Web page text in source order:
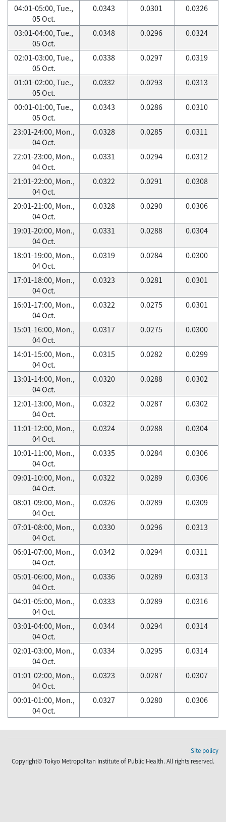
04:01-05:00, Tue.,
05 Oct.
0.0343 0.0301 0.0326
03:01-04:00, Tue.,
05 Oct.
0.0348 0.0296 0.0324
02:01-03:00, Tue.,
05 Oct.
0.0338 0.0297 0.0319
01:01-02:00, Tue.,
05 Oct.
0.0332 0.0293 0.0313
00:01-01:00, Tue.,
05 Oct.
0.0343 0.0286 0.0310
23:01-24:00, Mon.,
04 Oct.
0.0328 0.0285 0.0311
22:01-23:00, Mon.,
04 Oct.
0.0331 0.0294 0.0312
21:01-22:00, Mon.,
04 Oct.
0.0322 0.0291 0.0308
20:01-21:00, Mon.,
04 Oct.
0.0328 0.0290 0.0306
19:01-20:00, Mon.,
04 Oct.
0.0331 0.0288 0.0304
18:01-19:00, Mon.,
04 Oct.
0.0319 0.0284 0.0300
17:01-18:00, Mon.,
04 Oct.
0.0323 0.0281 0.0301
16:01-17:00, Mon.,
04 Oct.
0.0322 0.0275 0.0301
15:01-16:00, Mon.,
04 Oct.
0.0317 0.0275 0.0300
14:01-15:00, Mon.,
04 Oct.
0.0315 0.0282 0.0299
13:01-14:00, Mon.,
04 Oct.
0.0320 0.0288 0.0302
12:01-13:00, Mon.,
04 Oct.
0.0322 0.0287 0.0302
11:01-12:00, Mon.,
04 Oct.
0.0324 0.0288 0.0304
10:01-11:00, Mon.,
04 Oct.
0.0335 0.0284 0.0306
09:01-10:00, Mon.,
04 Oct.
0.0322 0.0289 0.0306
08:01-09:00, Mon.,
04 Oct.
0.0326 0.0289 0.0309
07:01-08:00, Mon.,
04 Oct.
0.0330 0.0296 0.0313
06:01-07:00, Mon.,
04 Oct.
0.0342 0.0294 0.0311
05:01-06:00, Mon.,
04 Oct.
0.0336 0.0289 0.0313
04:01-05:00, Mon.,
04 Oct.
0.0333 0.0289 0.0316
03:01-04:00, Mon.,
04 Oct.
0.0344 0.0294 0.0314
02:01-03:00, Mon.,
04 Oct.
0.0334 0.0295 0.0314
01:01-02:00, Mon.,
04 Oct.
0.0323 0.0287 0.0307
00:01-01:00, Mon.,
04 Oct.
0.0327 0.0280 0.0306
Site policy
Copyright© Tokyo Metropolitan Institute of Public Health. All rights reserved.